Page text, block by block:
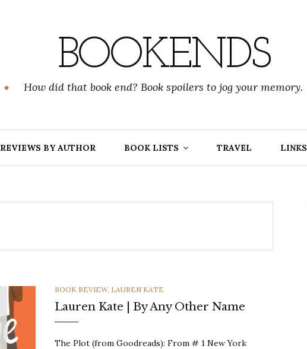
BOOKENDS
How did that book end? Book spoilers to jog your memory.
REVIEWS BY AUTHOR BOOK LISTS TRAVEL LINKS
CATEGORIES
BOOK REVIEW, LAUREN KATE
Lauren Kate | By Any Other Name
The Plot (from Goodreads): From # 1 New York